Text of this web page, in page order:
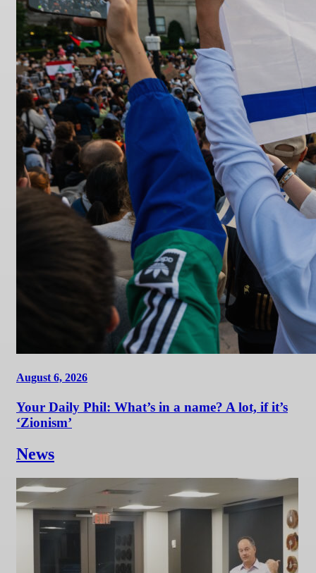
August 6, 2026
Your Daily Phil: What’s in a name? A lot, if it’s
‘Zionism’
News